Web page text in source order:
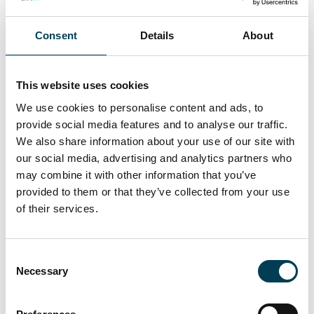
Consent Details About
This website uses cookies
We use cookies to personalise content and ads, to
provide social media features and to analyse our traffic.
We also share information about your use of our site with
our social media, advertising and analytics partners who
may combine it with other information that you’ve
provided to them or that they’ve collected from your use
of their services.
Necessary
08 Dec 2025
£14bn of AI‑driven data centre
investment unveiled under AI
Opportunities Plan
Daily AI Briefing